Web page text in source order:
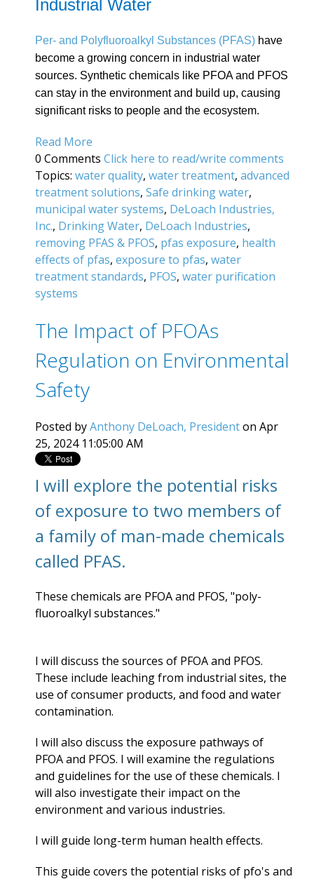
Industrial Water
Per- and Polyfluoroalkyl Substances (PFAS) have
become a growing concern in industrial water
sources. Synthetic chemicals like PFOA and PFOS
can stay in the environment and build up, causing
significant risks to people and the ecosystem.
Read More
0 Comments Click here to read/write comments
Topics: water quality, water treatment, advanced
treatment solutions, Safe drinking water,
municipal water systems, DeLoach Industries,
Inc., Drinking Water, DeLoach Industries,
removing PFAS & PFOS, pfas exposure, health
effects of pfas, exposure to pfas, water
treatment standards, PFOS, water purification
systems
The Impact of PFOAs
Regulation on Environmental
Safety
Posted byAnthony DeLoach, Presidenton Apr
25, 2024 11:05:00 AM
I will explore the potential risks
of exposure to two members of
a family of man-made chemicals
called PFAS.
These chemicals are PFOA and PFOS, "poly-
fluoroalkyl substances."
I will discuss the sources of PFOA and PFOS.
These include leaching from industrial sites, the
use of consumer products, and food and water
contamination.
I will also discuss the exposure pathways of
PFOA and PFOS. I will examine the regulations
and guidelines for the use of these chemicals. I
will also investigate their impact on the
environment and various industries.
I will guide long-term human health effects.
This guide covers the potential risks of pfo's and